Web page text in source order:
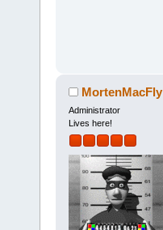
MortenMacFly
Administrator
Lives here!